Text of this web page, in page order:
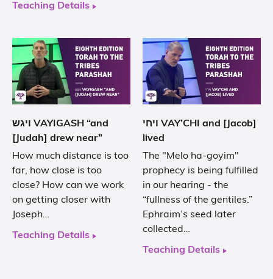
Teaching Details
ויגש VAYIGASH “and
[Judah] drew near”
How much distance is too
far, how close is too
close? How can we work
on getting closer with
Joseph…
Teaching Details
ויחי VAY’CHI and [Jacob]
lived
The "Melo ha-goyim"
prophecy is being fulfilled
in our hearing - the
“fullness of the gentiles.”
Ephraim’s seed later
collected…
Teaching Details